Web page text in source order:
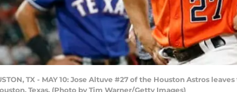
TX - MAY 10: Jose Altuve #27 of the Houston Astros
Texas. (Photo by Tim Warner/Getty Images)